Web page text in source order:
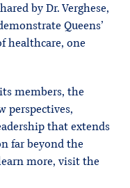
by Dr. Verghese,
Queens’
healthcare, one
members, the
perspectives,
that extends
far beyond the
more, visit the